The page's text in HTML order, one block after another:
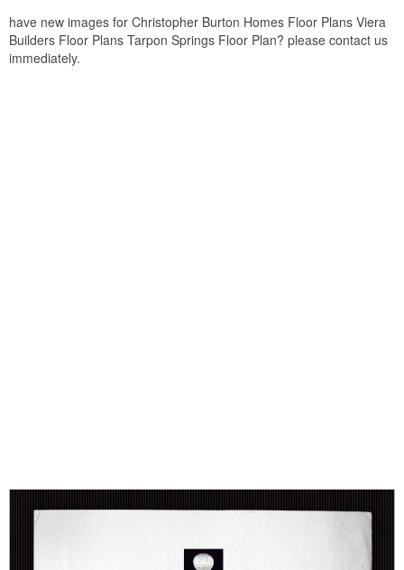
have new images for Christopher Burton Homes Floor Plans Viera
Builders Floor Plans Tarpon Springs Floor Plan? please contact us
immediately.